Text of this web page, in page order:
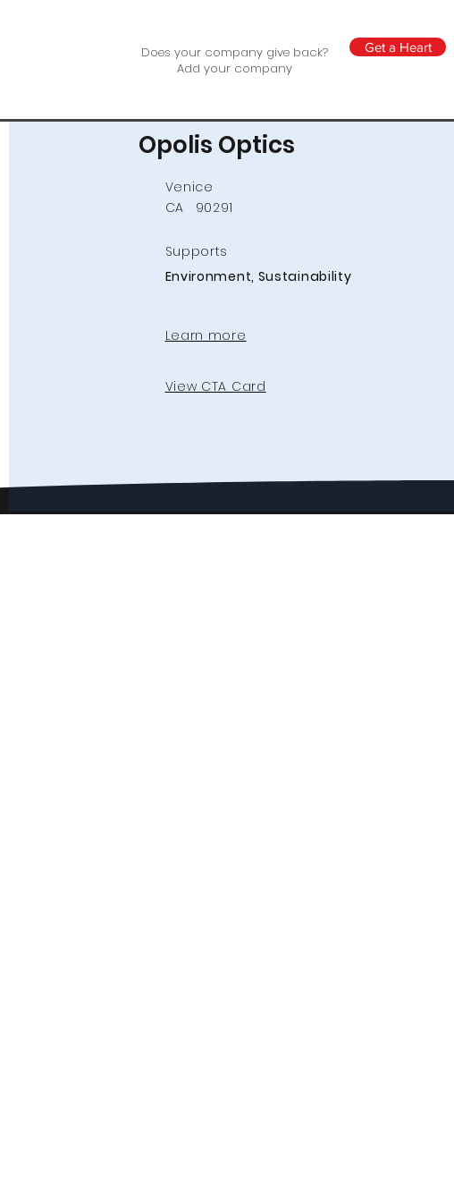
Does your company give back?
Add your company
Get a Heart
Learn more
Environment, Sustainability
Supports
View CTA Card
Opolis Optics
CA 90291
Venice